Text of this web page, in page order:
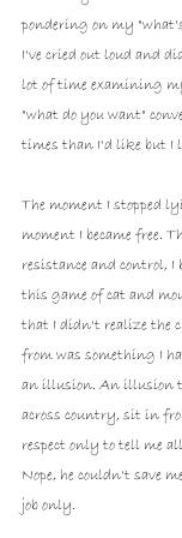
pondering on my
I've cried out loud and
lot of time examining
"what do you want"
times than I'd like but I
The moment I stopped
moment I became free.
resistance and control, I
this game of cat and
that I didn't realize the
from was something I
an illusion. An illusion
across country, sit in
respect only to tell me
Nope, he couldn't save
job only.